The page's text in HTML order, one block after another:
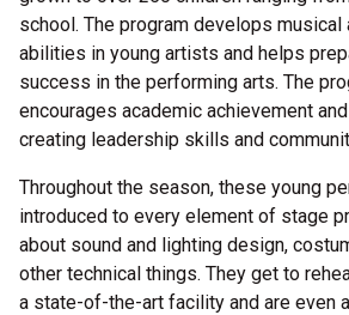
school. The program develops musical
abilities in young artists and helps
success in the performing arts. The
encourages academic achievement
creating leadership skills and
Throughout the season, these young
introduced to every element of stage
about sound and lighting design,
other technical things. They get to
a state-of-the-art facility and are even